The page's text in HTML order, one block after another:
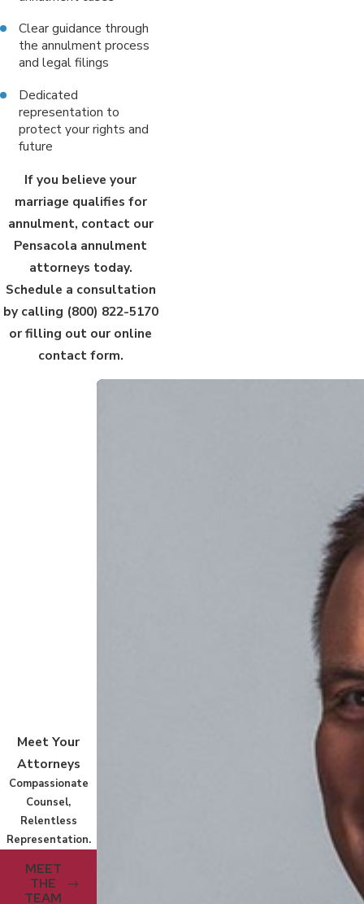
Clear guidance through
the annulment process
and legal filings
Dedicated
representation to
protect your rights and
future
If you believe your
marriage qualifies for
annulment, contact our
Pensacola annulment
attorneys today.
Schedule a consultation
by calling (800) 822-5170
or filling out our online
contact form.
Meet Your
Attorneys
Compassionate
Counsel,
Relentless
Representation.
MEET
THE
TEAM